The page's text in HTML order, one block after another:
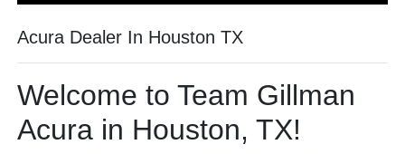
Acura Dealer In Houston TX
Welcome to Team Gillman
Acura in Houston, TX!